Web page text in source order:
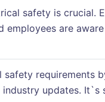
safety is crucial.
are
requirements
updates.